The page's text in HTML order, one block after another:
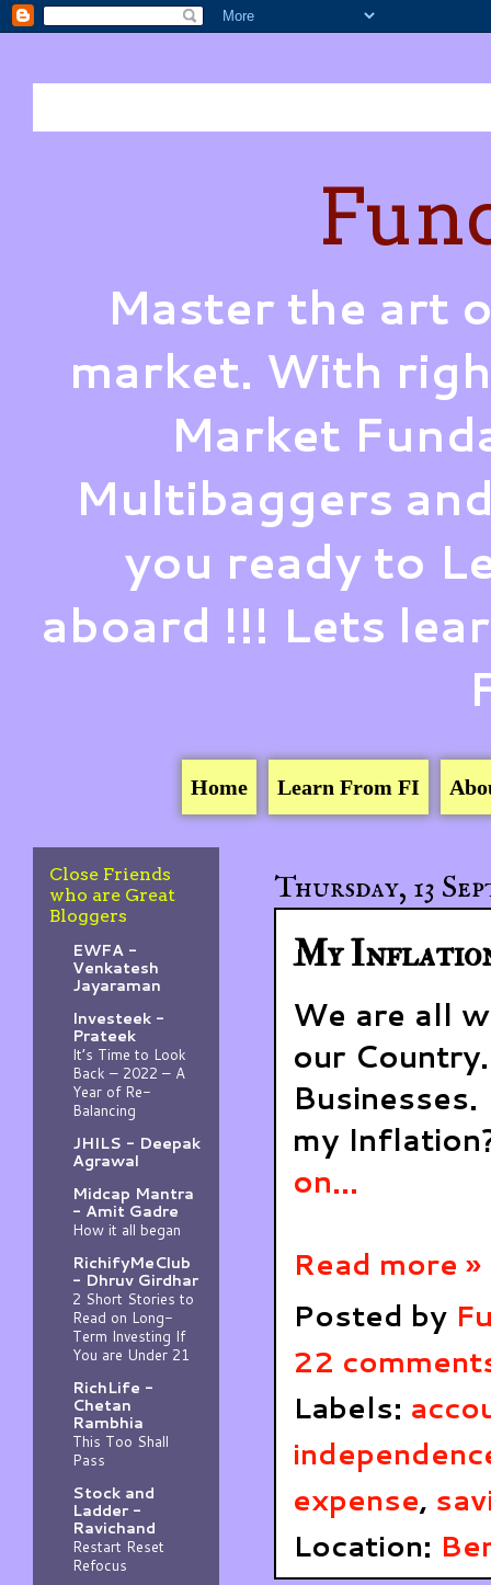
Master the art
market. With
Market
Multibaggers
you ready to
aboard !!! Lets
Home Learn From FI
Thursday, 13
My
We are all
our
my
on...
Read more »
Posted by
22
Labels:
expense,
Location:
Close Friends
who are Great
Bloggers
EWFA -
Venkatesh
Jayaraman
Investeek -
Prateek
It’s Time to Look
Back – 2022 – A
Year of Re-
Balancing
JHILS - Deepak
Agrawal
Midcap Mantra
- Amit Gadre
How it all began
RichifyMeClub
- Dhruv Girdhar
2 Short Stories to
Read on Long-
Term Investing If
You are Under 21
RichLife -
Chetan
Rambhia
This Too Shall
Pass
Stock and
Ladder -
Ravichand
Restart Reset
Refocus